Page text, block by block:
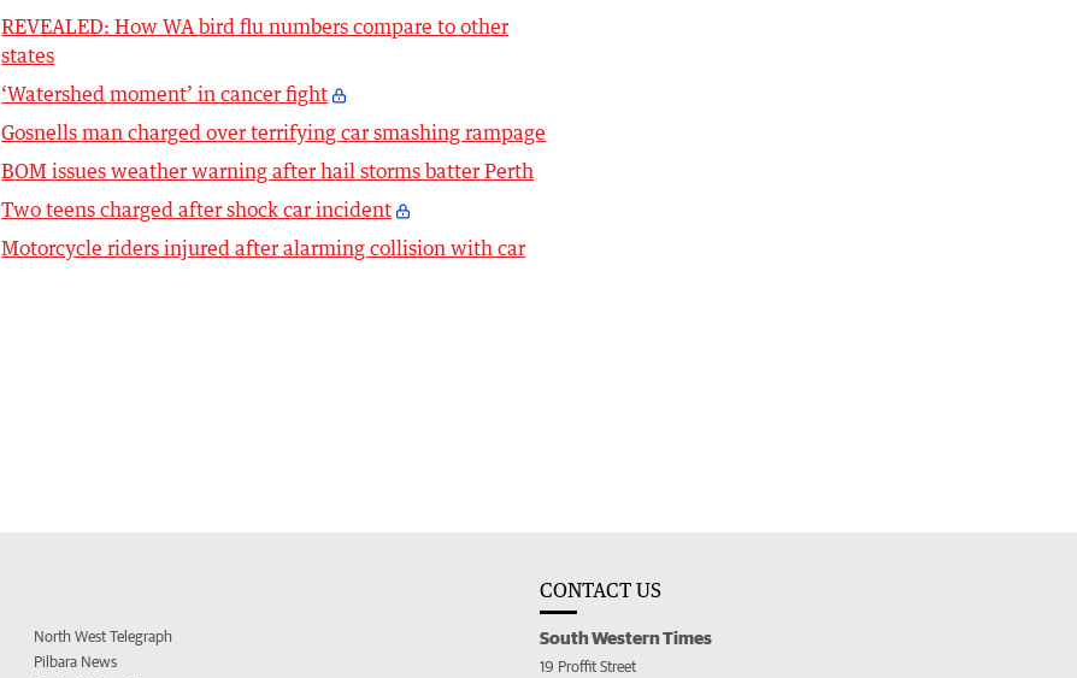
REVEALED: How WA bird flu numbers compare to other
states
‘Watershed moment’ in cancer fight
Gosnells man charged over terrifying car smashing rampage
BOM issues weather warning after hail storms batter Perth
Two teens charged after shock car incident
Motorcycle riders injured after alarming collision with car
North West Telegraph
Pilbara News
CONTACT US
South Western Times
19 Proffit Street